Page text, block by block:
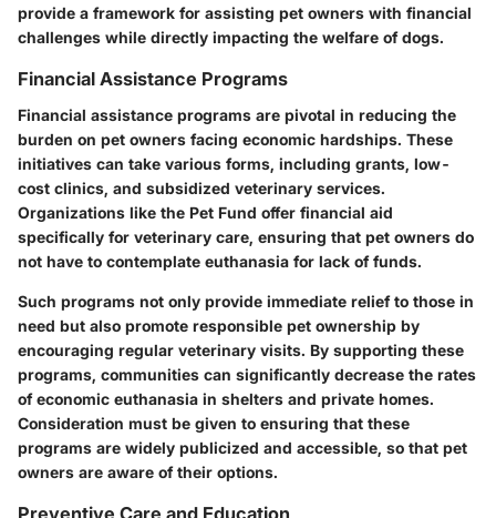
provide a framework for assisting pet owners with financial
challenges while directly impacting the welfare of dogs.
Financial Assistance Programs
Financial assistance programs are pivotal in reducing the
burden on pet owners facing economic hardships. These
initiatives can take various forms, including grants, low-
cost clinics, and subsidized veterinary services.
Organizations like the Pet Fund offer financial aid
specifically for veterinary care, ensuring that pet owners do
not have to contemplate euthanasia for lack of funds.
Such programs not only provide immediate relief to those in
need but also promote responsible pet ownership by
encouraging regular veterinary visits. By supporting these
programs, communities can significantly decrease the rates
of economic euthanasia in shelters and private homes.
Consideration must be given to ensuring that these
programs are widely publicized and accessible, so that pet
owners are aware of their options.
Preventive Care and Education